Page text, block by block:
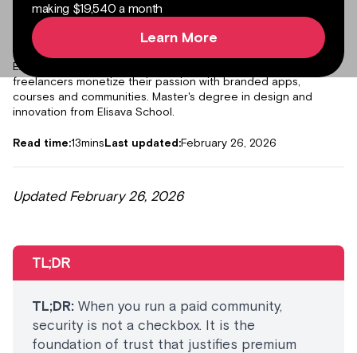
making $19,540 a month
Learn More
Expert in content marketing, helping creators, coaches and
freelancers monetize their passion with branded apps,
courses and communities. Master's degree in design and
innovation from Elisava School.
Read time:13minsLast updated:February 26, 2026
Updated February 26, 2026
TL;DR
TL;DR: When you run a paid community,
security is not a checkbox. It is the
foundation of trust that justifies premium